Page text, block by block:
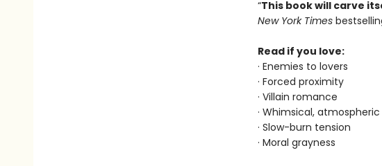
“This book will carve
New York Times
Read if you love:
· Enemies to lovers
· Forced proximity
· Villain romance
· Whimsical,
· Slow-burn tension
· Moral grayness